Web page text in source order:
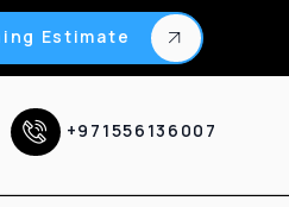
Estimate
+971556136007